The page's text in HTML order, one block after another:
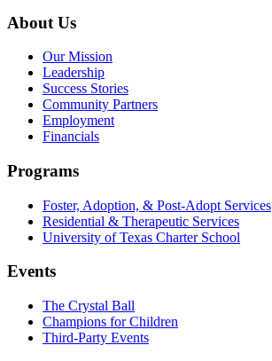
About Us
Our Mission
Leadership
Success Stories
Community Partners
Employment
Financials
Programs
Foster, Adoption, & Post-Adopt Services
Residential & Therapeutic Services
University of Texas Charter School
Events
The Crystal Ball
Champions for Children
Third-Party Events